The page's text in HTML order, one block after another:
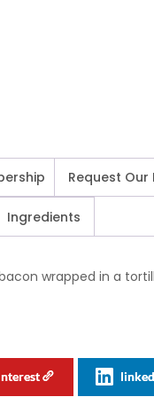
Request Our
Ingredients
wrapped in a